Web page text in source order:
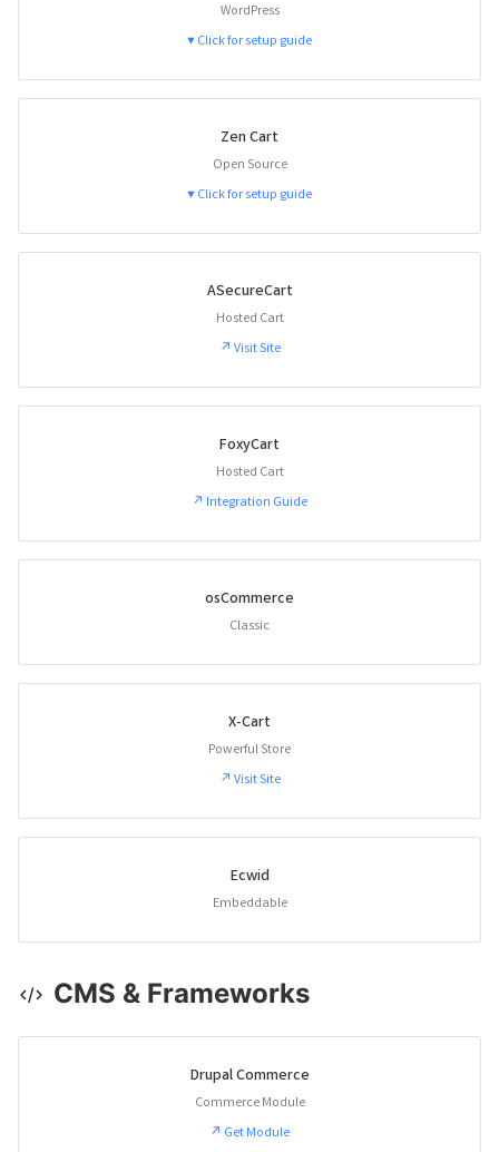
WordPress
▼ Click for setup guide
Zen Cart
Open Source
▼ Click for setup guide
ASecureCart
Hosted Cart
↗ Visit Site
FoxyCart
Hosted Cart
↗ Integration Guide
osCommerce
Classic
X-Cart
Powerful Store
↗ Visit Site
Ecwid
Embeddable
CMS & Frameworks
Drupal Commerce
Commerce Module
↗ Get Module